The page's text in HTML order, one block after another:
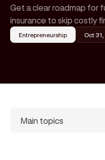
Get a clear roadmap for
insurance to skip costly
Entrepreneurship Oct
Main topics